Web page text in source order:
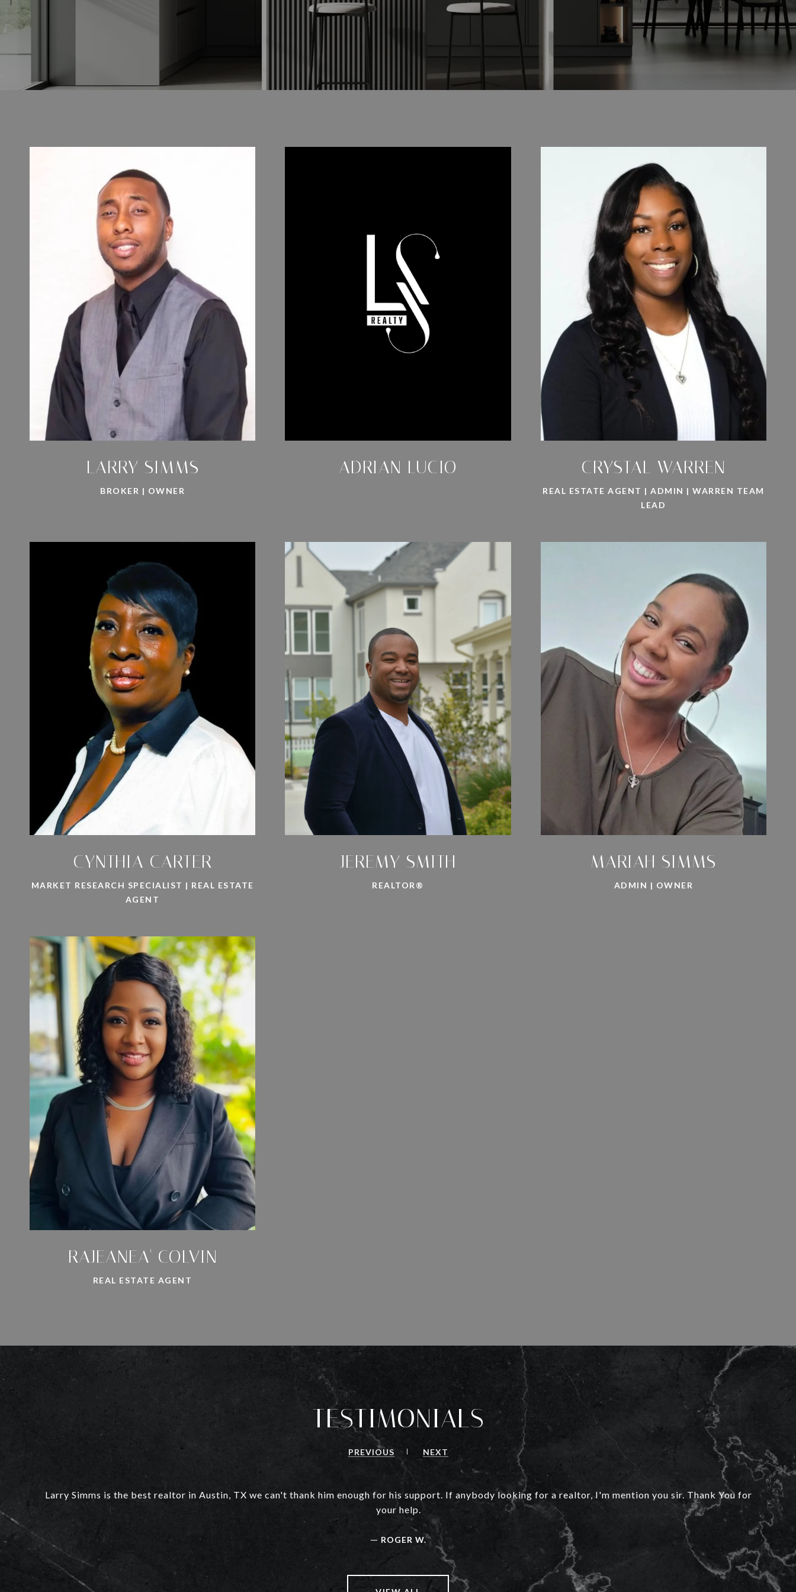
LARRY SIMMS
BROKER | OWNER
ADRIAN LUCIO CRYSTAL WARREN
REAL ESTATE AGENT | ADMIN | WARREN TEAM
LEAD
CYNTHIA CARTER
MARKET RESEARCH SPECIALIST | REAL ESTATE
AGENT
JEREMY SMITH
REALTOR®
MARIAH SIMMS
ADMIN | OWNER
RAJEANEA' COLVIN
REAL ESTATE AGENT
TESTIMONIALS
PREVIOUS NEXT
Larry Simms is the best realtor in Austin, TX we can't thank him enough for his support. If anybody looking for a realtor, I'm mention you sir. Thank You for
your help.
— ROGER W.